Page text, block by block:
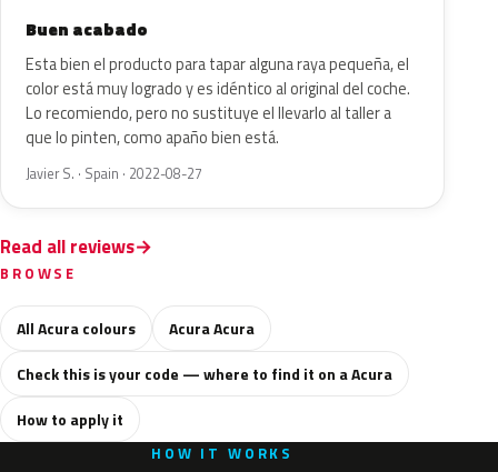
Buen acabado
Esta bien el producto para tapar alguna raya pequeña, el
color está muy logrado y es idéntico al original del coche.
Lo recomiendo, pero no sustituye el llevarlo al taller a
que lo pinten, como apaño bien está.
Javier S. · Spain · 2022-08-27
Read all reviews
BROWSE
All Acura colours
Acura Acura
Check this is your code — where to find it on a Acura
How to apply it
HOW IT WORKS